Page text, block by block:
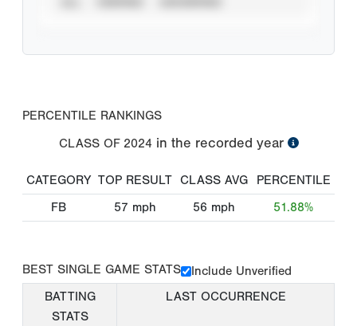
PERCENTILE RANKINGS
CLASS OF 2024 in the recorded year
CATEGORY TOP RESULT CLASS AVG
PERCENTILE
FB
57 mph 56 mph 51.88%
BEST SINGLE GAME STATS
Include Unverified
BATTING
STATS
LAST OCCURRENCE